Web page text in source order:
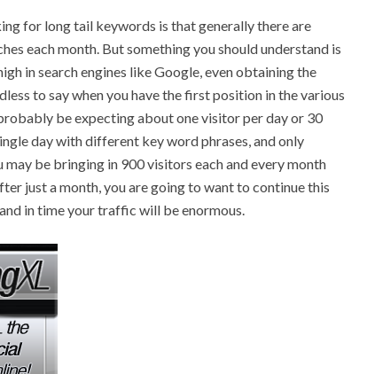
for long tail keywords is that generally there are
each month. But something you should understand is
in search engines like Google, even obtaining the
to say when you have the first position in the various
be expecting about one visitor per day or 30
day with different key word phrases, and only
may be bringing in 900 visitors each and every month
just a month, you are going to want to continue this
in time your traffic will be enormous.